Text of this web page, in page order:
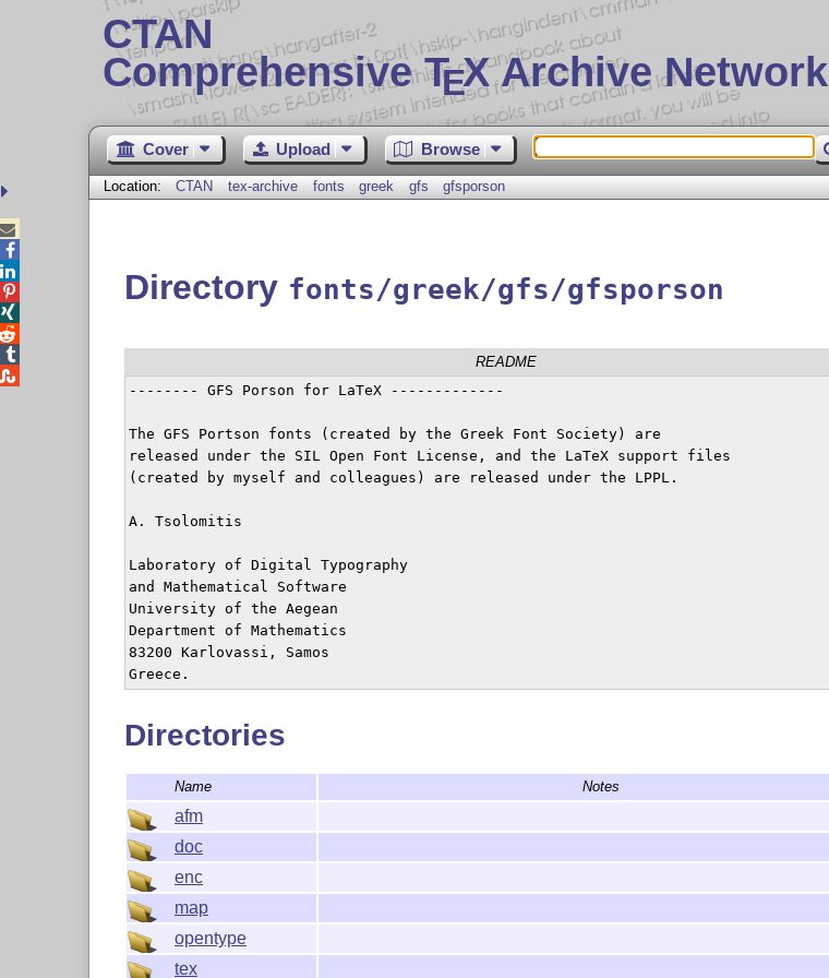
CTAN
Comprehensive TEX Archive Network
Cover Upload Browse
Location: CTAN tex-archive fonts greek gfs gfsporson
Directory fonts/greek/gfs/gfsporson
README
-------- GFS Porson for LaTeX -------------
The GFS Portson fonts (created by the Greek Font Society) are
released under the SIL Open Font License, and the LaTeX support files
(created by myself and colleagues) are released under the LPPL.
A. Tsolomitis
Laboratory of Digital Typography
and Mathematical Software
University of the Aegean
Department of Mathematics
83200 Karlovassi, Samos
Directories
Name Notes
afm
doc
enc
map
opentype
tex




